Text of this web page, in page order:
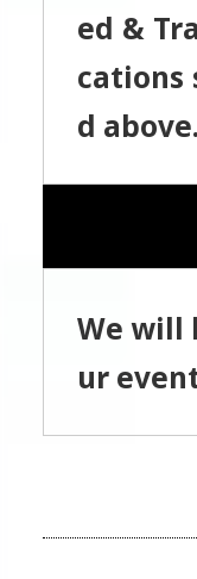
ed &
cations
d above.
We will
ur